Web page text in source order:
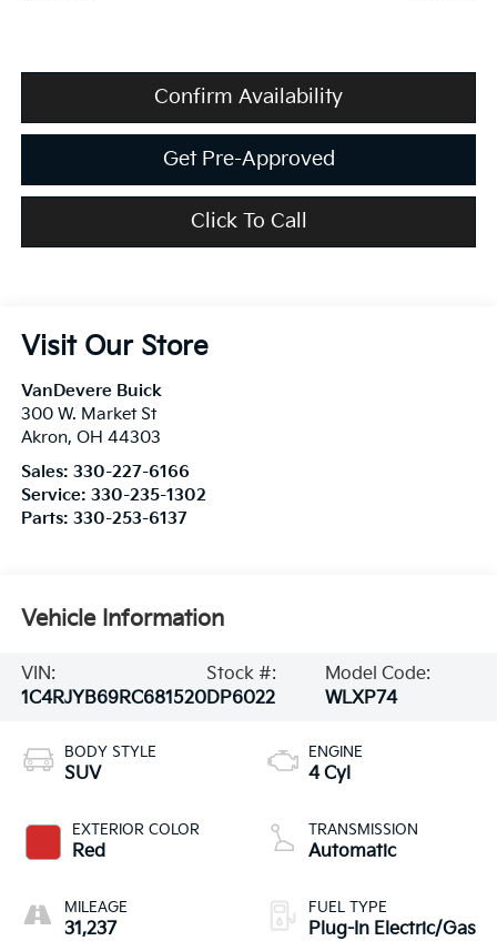
Confirm Availability
Get Pre-Approved
Click To Call
Visit Our Store
VanDevere Buick
300 W. Market St
Akron, OH 44303
Sales: 330-227-6166
Service: 330-235-1302
Parts: 330-253-6137
Vehicle Information
VIN:
1C4RJYB69RC681520
Stock #:
DP6022
Model Code:
WLXP74
BODY STYLE
SUV
EXTERIOR COLOR
Red
MILEAGE
31,237
ENGINE
4 Cyl
TRANSMISSION
Automatic
FUEL TYPE
Plug-In Electric/Gas